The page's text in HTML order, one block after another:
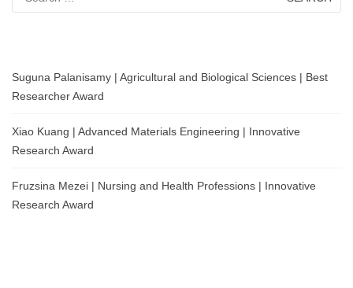
for:
Suguna Palanisamy | Agricultural and Biological Sciences | Best
Researcher Award
Xiao Kuang | Advanced Materials Engineering | Innovative
Research Award
Fruzsina Mezei | Nursing and Health Professions | Innovative
Research Award